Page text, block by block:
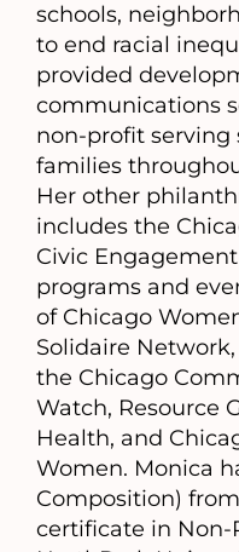
schools,
to end racial
provided
communications
non-profit serving
families
Her other
includes the
Civic
programs and
of Chicago
Solidaire
the Chicago
Watch, Resource
Health, and
Women. Monica
Composition)
certificate in